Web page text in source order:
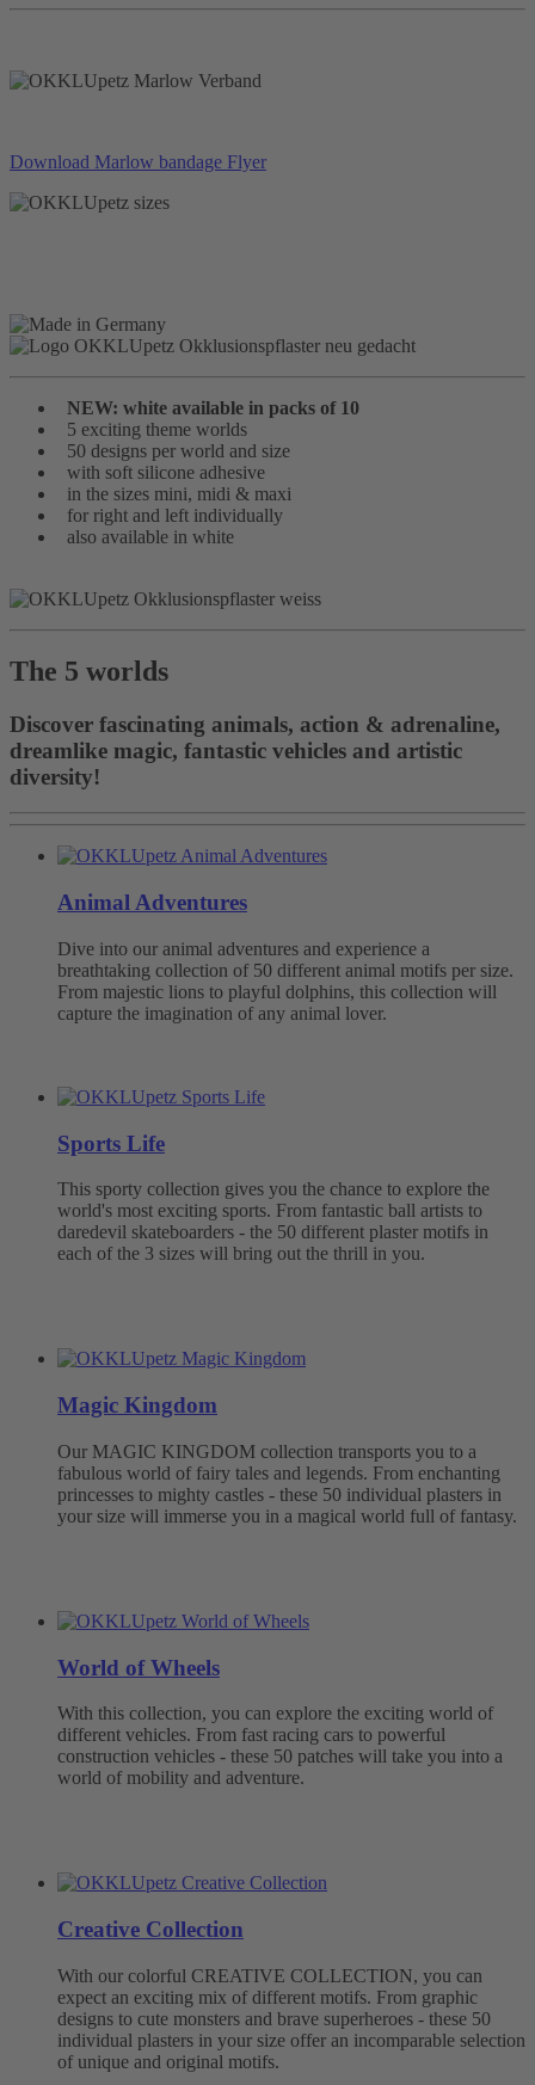
Download Marlow bandage Flyer
NEW: white available in packs of 10
5 exciting theme worlds
50 designs per world and size
with soft silicone adhesive
in the sizes mini, midi & maxi
for right and left individually
also available in white
The 5 worlds
Discover fascinating animals, action & adrenaline,
dreamlike magic, fantastic vehicles and artistic
diversity!
Animal Adventures
Dive into our animal adventures and experience a
breathtaking collection of 50 different animal motifs per size.
From majestic lions to playful dolphins, this collection will
capture the imagination of any animal lover.
Sports Life
This sporty collection gives you the chance to explore the
world's most exciting sports. From fantastic ball artists to
daredevil skateboarders - the 50 different plaster motifs in
each of the 3 sizes will bring out the thrill in you.
Magic Kingdom
Our MAGIC KINGDOM collection transports you to a
fabulous world of fairy tales and legends. From enchanting
princesses to mighty castles - these 50 individual plasters in
your size will immerse you in a magical world full of fantasy.
World of Wheels
With this collection, you can explore the exciting world of
different vehicles. From fast racing cars to powerful
construction vehicles - these 50 patches will take you into a
world of mobility and adventure.
Creative Collection
With our colorful CREATIVE COLLECTION, you can
expect an exciting mix of different motifs. From graphic
designs to cute monsters and brave superheroes - these 50
individual plasters in your size offer an incomparable selection
of unique and original motifs.